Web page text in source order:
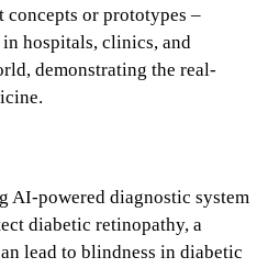
or prototypes –
hospitals, clinics, and
demonstrating the real-
AI-powered diagnostic system
diabetic retinopathy, a
lead to blindness in diabetic